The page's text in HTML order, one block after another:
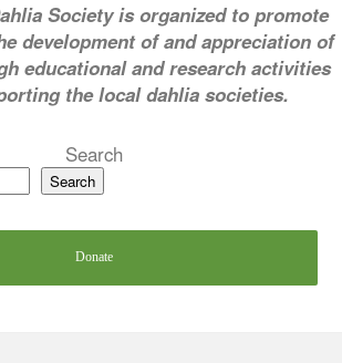
Society is organized to promote
development of and appreciation of
educational and research activities
the local dahlia societies.
Search
Search
Donate